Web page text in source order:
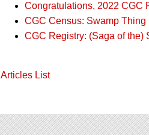
Congratulations, 2022 CGC
CGC Census: Swamp Thing
CGC Registry: (Saga of the)
Articles List